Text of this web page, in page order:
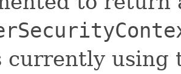
currently using